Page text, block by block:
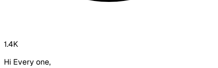
1.4K
Hi Every one,